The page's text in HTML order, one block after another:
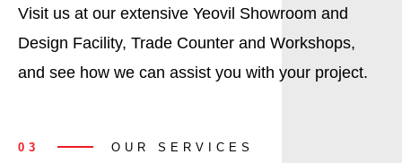
Visit us at our extensive Yeovil Showroom and
Design Facility, Trade Counter and Workshops,
and see how we can assist you with your project.
03 OUR SERVICES